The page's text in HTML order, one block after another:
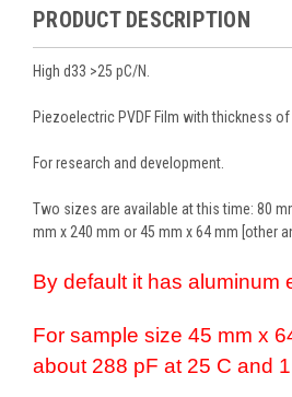
PRODUCT DESCRIPTION
High d33 >25 pC/N.
Piezoelectric PVDF Film with thickness
For research and development.
Two sizes are available at this time: 80
mm x 240 mm or 45 mm x 64 mm [other
By default it has aluminum
For sample size 45 mm x
about 288 pF at 25 C and